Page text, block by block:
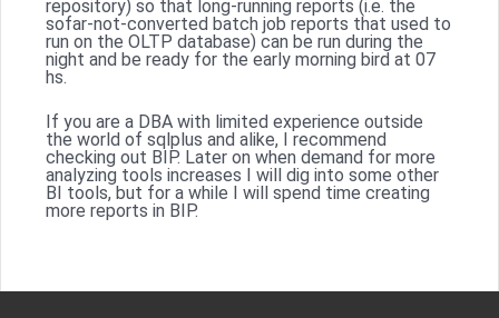
repository) so that long-running reports (i.e. the
sofar-not-converted batch job reports that used to
run on the OLTP database) can be run during the
night and be ready for the early morning bird at 07
hs.
If you are a DBA with limited experience outside
the world of sqlplus and alike, I recommend
checking out BIP. Later on when demand for more
analyzing tools increases I will dig into some other
BI tools, but for a while I will spend time creating
more reports in BIP.